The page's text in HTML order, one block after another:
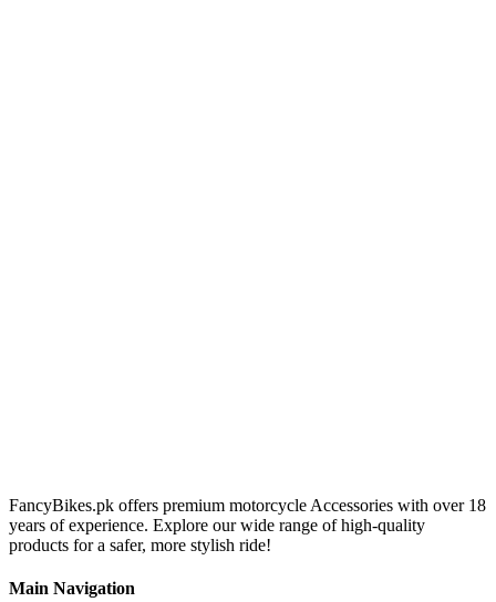
FancyBikes.pk offers premium motorcycle Accessories with over 18
years of experience. Explore our wide range of high-quality
products for a safer, more stylish ride!
Main Navigation